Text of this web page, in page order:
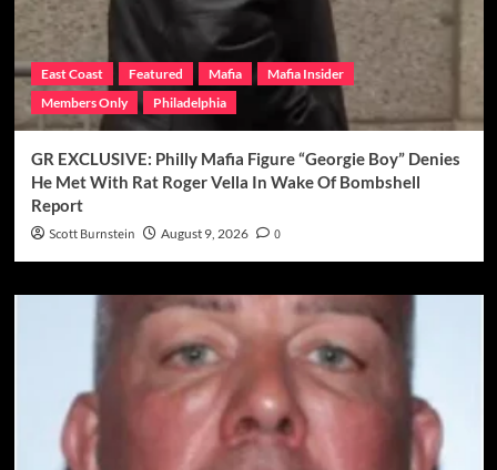
East Coast Featured Mafia
Mafia Insider
Members Only
Philadelphia
GR EXCLUSIVE: Philly Mafia Figure “Georgie Boy” Denies
He Met With Rat Roger Vella In Wake Of Bombshell
Report
Scott Burnstein August 9, 2026 0